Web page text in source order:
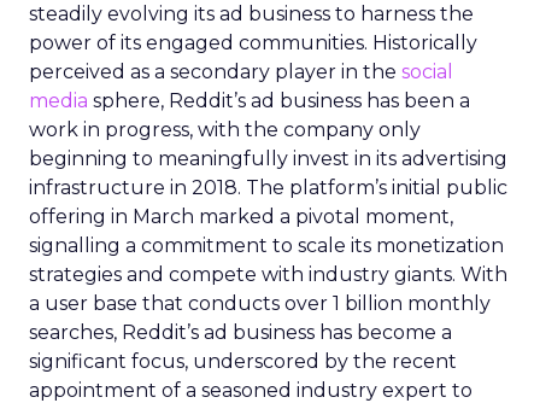
steadily evolving its ad business to harness the
power of its engaged communities. Historically
perceived as a secondary player in the social
media sphere, Reddit’s ad business has been a
work in progress, with the company only
beginning to meaningfully invest in its advertising
infrastructure in 2018. The platform’s initial public
offering in March marked a pivotal moment,
signalling a commitment to scale its monetization
strategies and compete with industry giants. With
a user base that conducts over 1 billion monthly
searches, Reddit’s ad business has become a
significant focus, underscored by the recent
appointment of a seasoned industry expert to